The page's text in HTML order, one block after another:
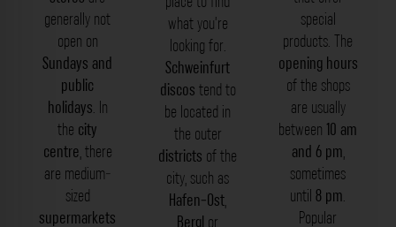
generally not
open on
Sundays and
public
holidays. In
the city
centre, there
are medium-
sized
supermarkets
what you’re
looking for.
Schweinfurt
discos tend to
be located in
the outer
districts of the
city, such as
Hafen-Ost,
Bergl or
special
products. The
opening hours
of the shops
are usually
between 10 am
and 6 pm,
sometimes
until8 pm.
Popular